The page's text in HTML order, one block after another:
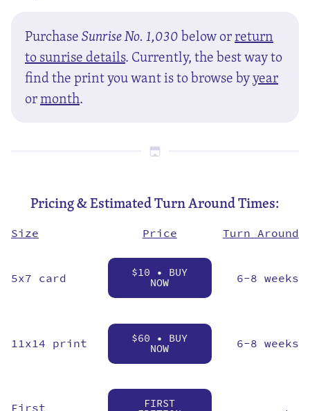
PurchaseSunrise No. 1,030below orreturn
to sunrise details. Currently, the best way to
find the print you want is to browse byyear
ormonth.
Pricing & Estimated Turn Around Times:
Size Price Turn Around
5x7 card $10 • BUY
NOW 6-8 weeks
11x14 print $60 • BUY
NOW 6-8 weeks
First FIRST